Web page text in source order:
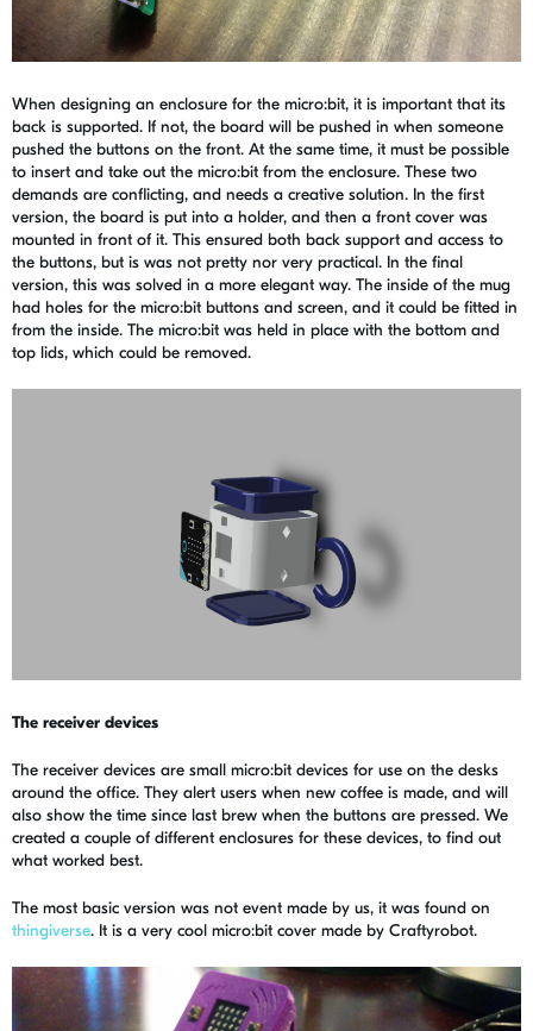
When designing an enclosure for the micro:bit, it is important that its
back is supported. If not, the board will be pushed in when someone
pushed the buttons on the front. At the same time, it must be possible
to insert and take out the micro:bit from the enclosure. These two
demands are conflicting, and needs a creative solution. In the first
version, the board is put into a holder, and then a front cover was
mounted in front of it. This ensured both back support and access to
the buttons, but is was not pretty nor very practical. In the final
version, this was solved in a more elegant way. The inside of the mug
had holes for the micro:bit buttons and screen, and it could be fitted in
from the inside. The micro:bit was held in place with the bottom and
top lids, which could be removed.
The receiver devices
The receiver devices are small micro:bit devices for use on the desks
around the office. They alert users when new coffee is made, and will
also show the time since last brew when the buttons are pressed. We
created a couple of different enclosures for these devices, to find out
what worked best.
The most basic version was not event made by us, it was found on
thingiverse. It is a very cool micro:bit cover made by Craftyrobot.